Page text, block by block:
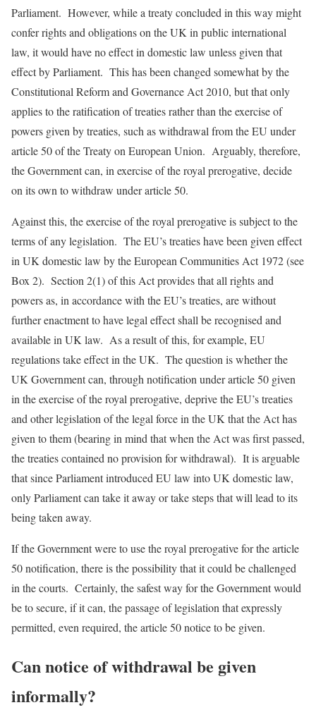
Parliament. However, while a treaty concluded in this way might
confer rights and obligations on the UK in public international
law, it would have no effect in domestic law unless given that
effect by Parliament. This has been changed somewhat by the
Constitutional Reform and Governance Act 2010, but that only
applies to the ratification of treaties rather than the exercise of
powers given by treaties, such as withdrawal from the EU under
article 50 of the Treaty on European Union. Arguably, therefore,
the Government can, in exercise of the royal prerogative, decide
on its own to withdraw under article 50.
Against this, the exercise of the royal prerogative is subject to the
terms of any legislation. The EU’s treaties have been given effect
in UK domestic law by the European Communities Act 1972 (see
Box 2). Section 2(1) of this Act provides that all rights and
powers as, in accordance with the EU’s treaties, are without
further enactment to have legal effect shall be recognised and
available in UK law. As a result of this, for example, EU
regulations take effect in the UK. The question is whether the
UK Government can, through notification under article 50 given
in the exercise of the royal prerogative, deprive the EU’s treaties
and other legislation of the legal force in the UK that the Act has
given to them (bearing in mind that when the Act was first passed,
the treaties contained no provision for withdrawal). It is arguable
that since Parliament introduced EU law into UK domestic law,
only Parliament can take it away or take steps that will lead to its
being taken away.
If the Government were to use the royal prerogative for the article
50 notification, there is the possibility that it could be challenged
in the courts. Certainly, the safest way for the Government would
be to secure, if it can, the passage of legislation that expressly
permitted, even required, the article 50 notice to be given.
Can notice of withdrawal be given
informally?